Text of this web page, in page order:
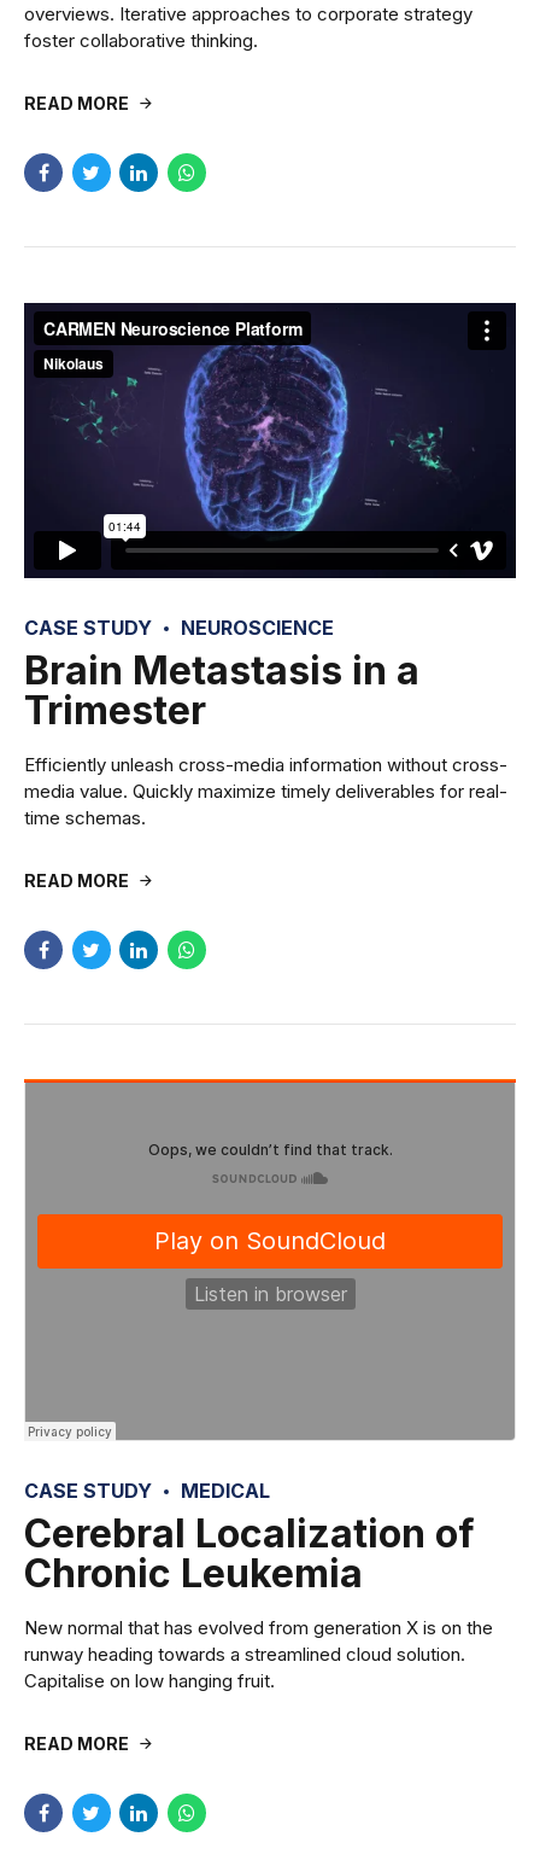
overviews. Iterative approaches to corporate strategy
foster collaborative thinking.
READ MORE
CASE STUDY NEUROSCIENCE
Brain Metastasis in a
Trimester
Efficiently unleash cross-media information without cross-
media value. Quickly maximize timely deliverables for real-
time schemas.
READ MORE
CASE STUDY MEDICAL
Cerebral Localization of
Chronic Leukemia
New normal that has evolved from generation X is on the
runway heading towards a streamlined cloud solution.
Capitalise on low hanging fruit.
READ MORE